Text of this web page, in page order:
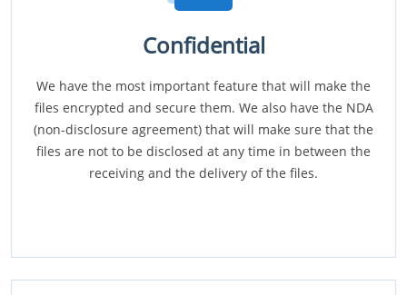
Confidential
We have the most important feature that will make the
files encrypted and secure them. We also have the NDA
(non-disclosure agreement) that will make sure that the
files are not to be disclosed at any time in between the
receiving and the delivery of the files.